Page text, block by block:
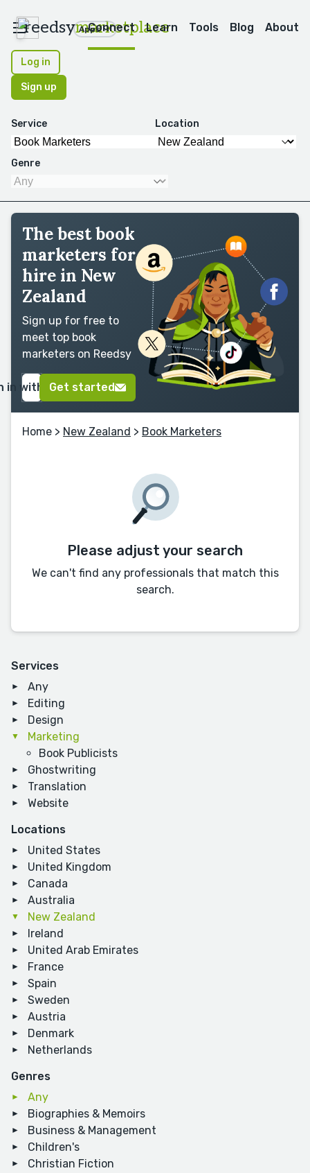
reedsymarketplace
Apps
Connect Learn Tools Blog About
Log in
Sign up
Service Location
Genre
Services
Any
Editing
Design
Marketing
Book Publicists
Ghostwriting
Translation
Website
Locations
United States
United Kingdom
Canada
Australia
New Zealand
Ireland
United Arab Emirates
France
Spain
Sweden
Austria
Denmark
Netherlands
Genres
Any
Biographies & Memoirs
Business & Management
Children's
Christian Fiction
The best book
marketers for
hire in New
Zealand
Sign up for free to
meet top book
marketers on Reedsy
in with GoogleGet started
Home > New Zealand > Book Marketers
Please adjust your search
We can't find any professionals that match this
search.